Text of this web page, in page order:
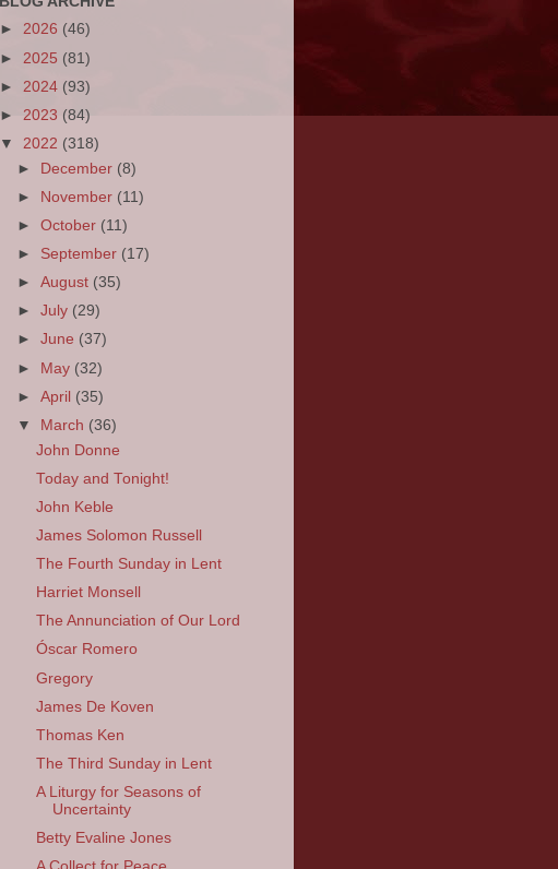
► 2026 (46)
► 2025 (81)
► 2024 (93)
► 2023 (84)
▼ 2022 (318)
► December (8)
►
November (11)
►October (11)
► September (17)
►August (35)
►July (29)
►June (37)
► May (32)
►April (35)
▼
March (36)
John Donne
Today and Tonight!
John Keble
James Solomon Russell
The Fourth Sunday in Lent
Harriet Monsell
The Annunciation of Our Lord
Óscar Romero
Gregory
James De Koven
Thomas Ken
The Third Sunday in Lent
A Liturgy for Seasons of
Uncertainty
Betty Evaline Jones